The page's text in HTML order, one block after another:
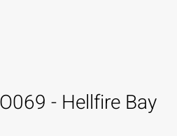
- Hellfire Bay